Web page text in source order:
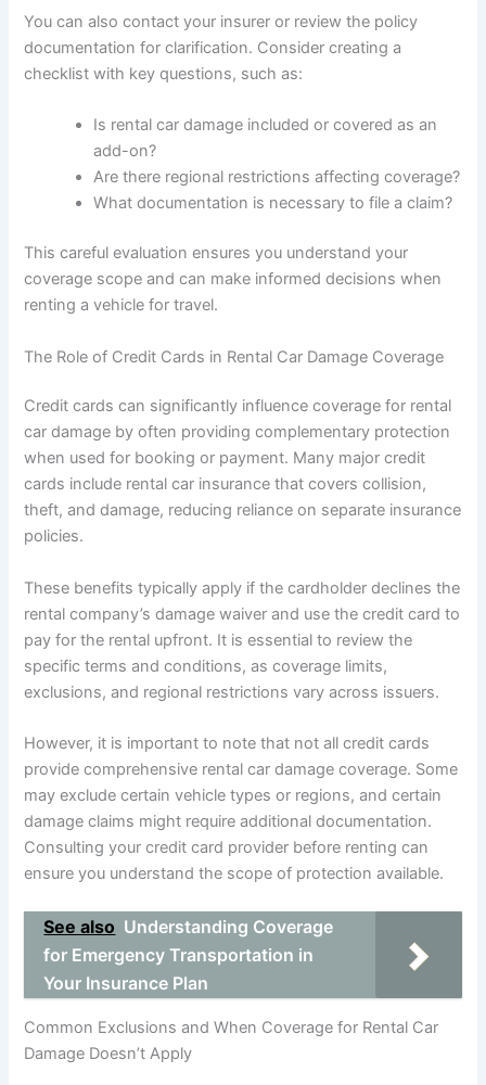
You can also contact your insurer or review the policy
documentation for clarification. Consider creating a
checklist with key questions, such as:
Is rental car damage included or covered as an
add-on?
Are there regional restrictions affecting coverage?
What documentation is necessary to file a claim?
This careful evaluation ensures you understand your
coverage scope and can make informed decisions when
renting a vehicle for travel.
The Role of Credit Cards in Rental Car Damage Coverage
Credit cards can significantly influence coverage for rental
car damage by often providing complementary protection
when used for booking or payment. Many major credit
cards include rental car insurance that covers collision,
theft, and damage, reducing reliance on separate insurance
policies.
These benefits typically apply if the cardholder declines the
rental company’s damage waiver and use the credit card to
pay for the rental upfront. It is essential to review the
specific terms and conditions, as coverage limits,
exclusions, and regional restrictions vary across issuers.
However, it is important to note that not all credit cards
provide comprehensive rental car damage coverage. Some
may exclude certain vehicle types or regions, and certain
damage claims might require additional documentation.
Consulting your credit card provider before renting can
ensure you understand the scope of protection available.
See also Understanding Coverage
for Emergency Transportation in
Your Insurance Plan
Common Exclusions and When Coverage for Rental Car
Damage Doesn’t Apply